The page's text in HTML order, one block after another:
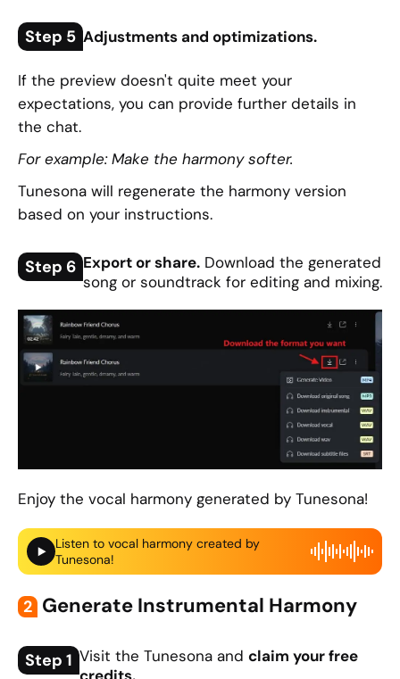
Step 5 Adjustments and optimizations.
If the preview doesn't quite meet your
expectations, you can provide further details in
the chat.
For example: Make the harmony softer.
Tunesona will regenerate the harmony version
based on your instructions.
Step 6 Export or share. Download the generated
song or soundtrack for editing and mixing.
Enjoy the vocal harmony generated by Tunesona!
Listen to vocal harmony created by
Tunesona!
2 Generate Instrumental Harmony
Step 1 Visit the Tunesona and claim your free